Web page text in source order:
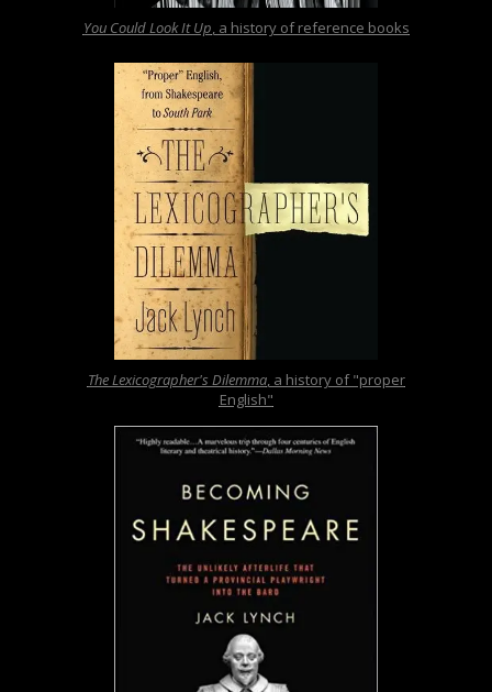
You Could Look It Up, a history of reference books
The Lexicographer's Dilemma, a history of "proper
English"